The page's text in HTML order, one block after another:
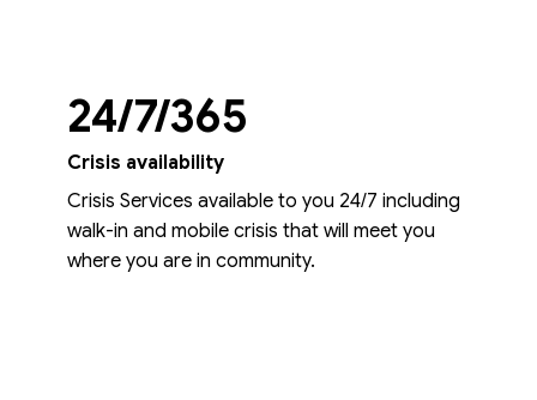
24/7/365
Crisis availability
Crisis Services available to you 24/7 including
walk-in and mobile crisis that will meet you
where you are in community.